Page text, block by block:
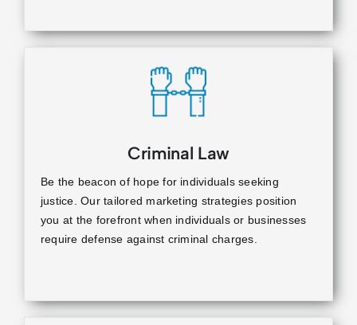
Criminal Law
Be the beacon of hope for individuals seeking
justice. Our tailored marketing strategies position
you at the forefront when individuals or businesses
require defense against criminal charges.